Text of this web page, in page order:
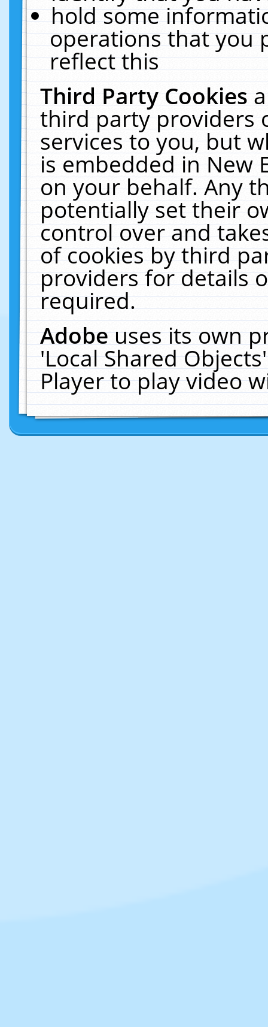
hold some
operations that you
reflect this
Third Party Cookies
third party providers
services to you, but
is embedded in New
on your behalf. Any
potentially set their
control over and
of cookies by third
providers for details
required.
Adobeuses its own
'Local Shared
Player to play video